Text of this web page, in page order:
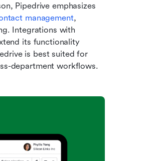
Pipedrive emphasizes
management,
Integrations with
its functionality
is best suited for
department workflows.